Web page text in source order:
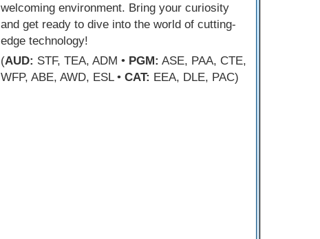
welcoming environment. Bring your curiosity
and get ready to dive into the world of cutting-
edge technology!
(AUD: STF, TEA, ADM • PGM: ASE, PAA, CTE,
WFP, ABE, AWD, ESL •CAT: EEA, DLE, PAC)